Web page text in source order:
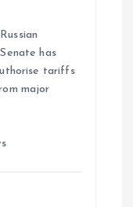
has
tariffs
major